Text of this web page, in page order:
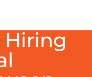
Hiring